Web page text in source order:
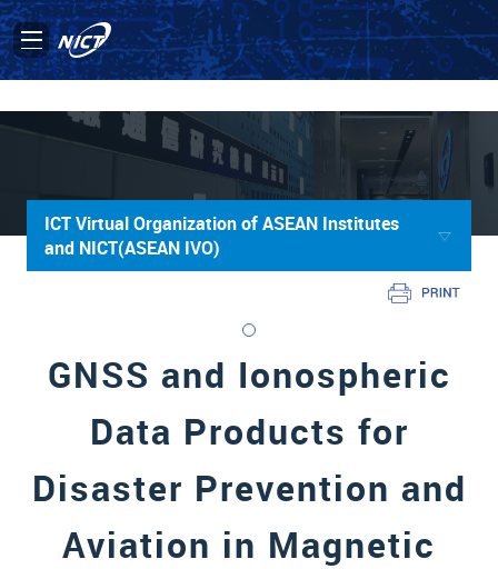
ICT Virtual Organization of ASEAN Institutes
and NICT(ASEAN IVO)
GNSS and Ionospheric
Data Products for
Disaster Prevention and
Aviation in Magnetic